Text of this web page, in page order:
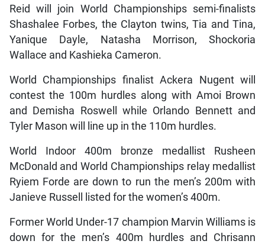
Reid will join World Championships semi-finalists
Shashalee Forbes, the Clayton twins, Tia and Tina,
Yanique Dayle, Natasha Morrison, Shockoria
Wallace and Kashieka Cameron.
World Championships finalist Ackera Nugent will
contest the 100m hurdles along with Amoi Brown
and Demisha Roswell while Orlando Bennett and
Tyler Mason will line up in the 110m hurdles.
World Indoor 400m bronze medallist Rusheen
McDonald and World Championships relay medallist
Ryiem Forde are down to run the men’s 200m with
Janieve Russell listed for the women’s 400m.
Former World Under-17 champion Marvin Williams is
down for the men’s 400m hurdles and Chrisann